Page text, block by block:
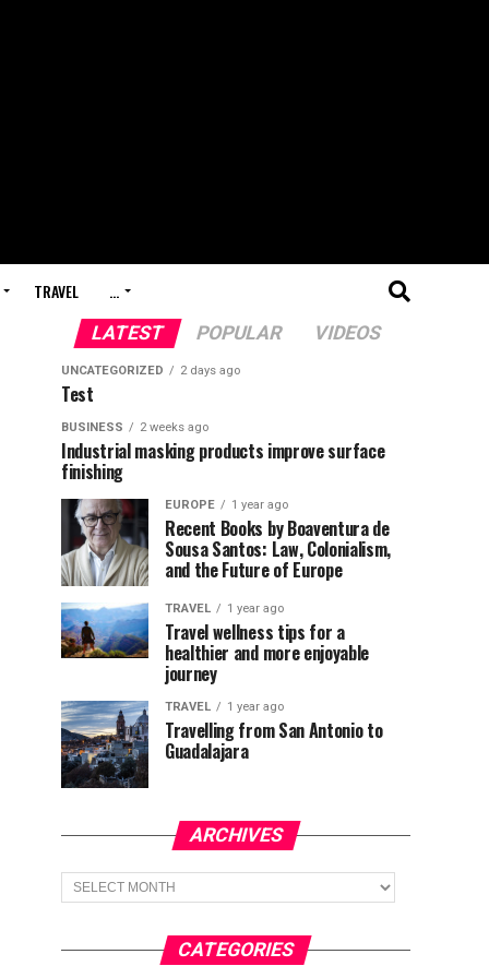
TRAVEL …
LATEST POPULAR VIDEOS
UNCATEGORIZED 2 days ago
Test
BUSINESS 2 weeks ago
Industrial masking products improve surface
finishing
EUROPE 1 year ago
Recent Books by Boaventura de
Sousa Santos: Law, Colonialism,
and the Future of Europe
TRAVEL 1 year ago
Travel wellness tips for a
healthier and more enjoyable
journey
TRAVEL 1 year ago
Travelling from San Antonio to
Guadalajara
ARCHIVES
Archives
CATEGORIES